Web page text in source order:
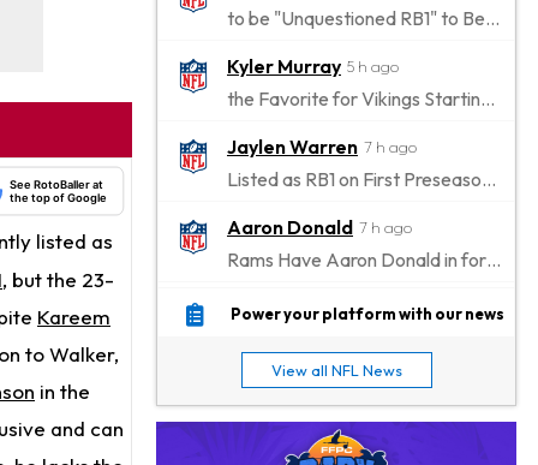
See RotoBaller at
the top of Google
listed as
, but the 23-
Kareem
to Walker,
in the
and can
to be "Unquestioned RB1" to Begin the Season
Kyler Murray 5 h ago
the Favorite for Vikings Starting QB Job
Jaylen Warren 7 h ago
Listed as RB1 on First Preseason Depth Chart
Aaron Donald 7 h ago
Rams Have Aaron Donald in for a Workout on Wednesday
Jaylen Waddle 10 h ago
Stefon Diggs 10 h ago
Joining Commanders
Power your platform with our news
View all NFL News